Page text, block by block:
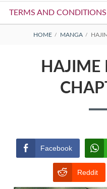
TERMS AND CONDITIONS
HOME MANGA
HAJIME
Facebook
Reddit